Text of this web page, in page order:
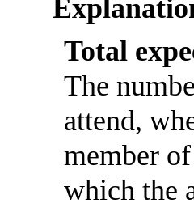
Total
The
attend,
member
which the